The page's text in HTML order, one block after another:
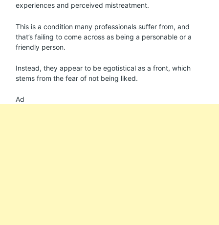
experiences and perceived mistreatment.
This is a condition many professionals suffer from, and
that’s failing to come across as being a personable or a
friendly person.
Instead, they appear to be egotistical as a front, which
stems from the fear of not being liked.
Ad